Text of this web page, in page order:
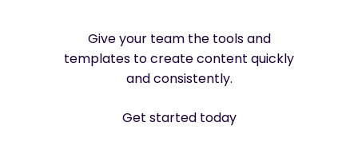
Give your team the tools and
templates to create content quickly
and consistently.
Get started today